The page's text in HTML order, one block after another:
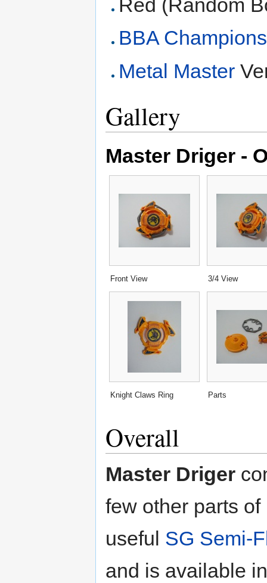
Red (Random
BBA
Metal Master
Gallery
Master Driger -
Front View 3/4 View
Knight Claws Ring Parts
Overall
Master Driger
few other parts
useful SG Semi-
and is available